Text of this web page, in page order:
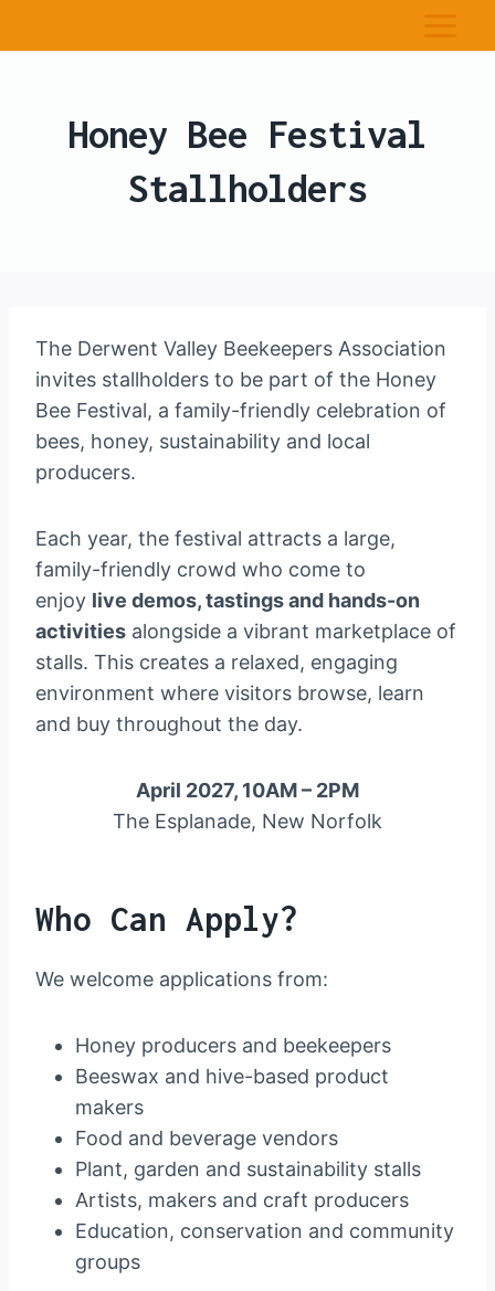
Honey Bee Festival
Stallholders
The Derwent Valley Beekeepers Association
invites stallholders to be part of the Honey
Bee Festival, a family-friendly celebration of
bees, honey, sustainability and local
producers.
Each year, the festival attracts a large,
family-friendly crowd who come to
enjoy live demos, tastings and hands-on
activities alongside a vibrant marketplace of
stalls. This creates a relaxed, engaging
environment where visitors browse, learn
and buy throughout the day.
April 2027, 10AM – 2PM
The Esplanade, New Norfolk
Who Can Apply?
We welcome applications from:
Honey producers and beekeepers
Beeswax and hive-based product
makers
Food and beverage vendors
Plant, garden and sustainability stalls
Artists, makers and craft producers
Education, conservation and community
groups